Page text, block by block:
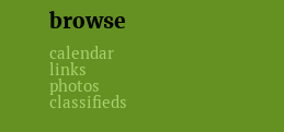
browse
calendar
links
photos
classifieds